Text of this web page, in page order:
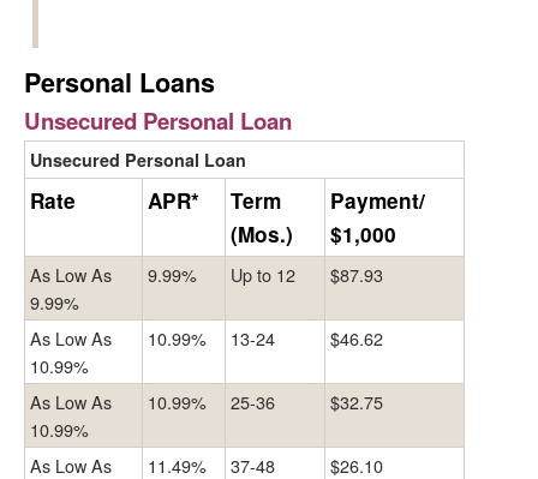
Personal Loans
Unsecured Personal Loan
Unsecured Personal Loan
Rate APR*
Term
(Mos.)
Payment/
$1,000
As Low As
9.99%
9.99% Up to 12 $87.93
As Low As
10.99%
10.99% 13-24 $46.62
As Low As
10.99%
10.99% 25-36 $32.75
As Low As
11.49% 37-48 $26.10